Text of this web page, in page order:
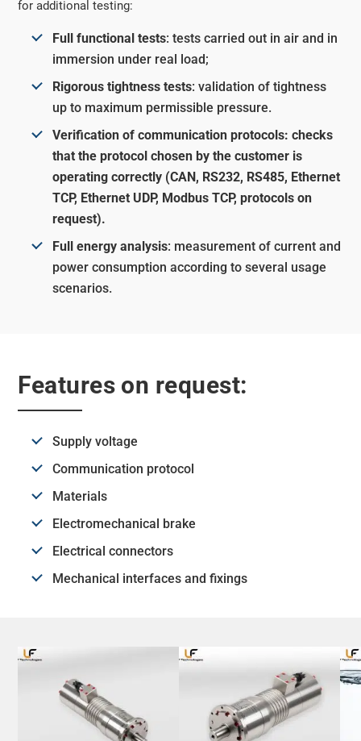
for additional testing:
Full functional tests: tests carried out in air and in
immersion under real load;
Rigorous tightness tests: validation of tightness
up to maximum permissible pressure.
Verification of communication protocols: checks
that the protocol chosen by the customer is
operating correctly (CAN, RS232, RS485, Ethernet
TCP, Ethernet UDP, Modbus TCP, protocols on
request).
Full energy analysis: measurement of current and
power consumption according to several usage
scenarios.
Features on request:
Supply voltage
Communication protocol
Materials
Electromechanical brake
Electrical connectors
Mechanical interfaces and fixings